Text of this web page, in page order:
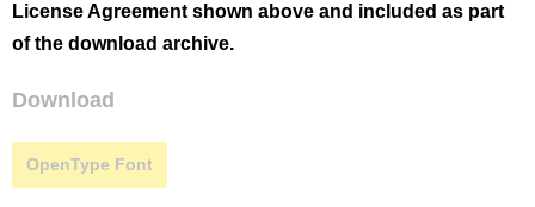
License Agreement shown above and included as part
of the download archive.
Download
OpenType Font